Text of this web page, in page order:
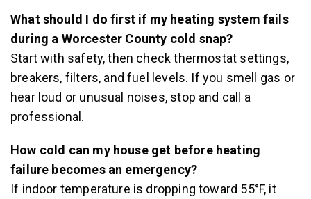
What should I do first if my heating system fails
during a Worcester County cold snap?
Start with safety, then check thermostat settings,
breakers, filters, and fuel levels. If you smell gas or
hear loud or unusual noises, stop and call a
professional.
How cold can my house get before heating
failure becomes an emergency?
If indoor temperature is dropping toward 55°F, it